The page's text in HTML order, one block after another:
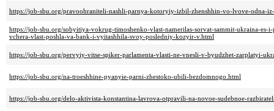
https://job-sbu.org/pravoohraniteli-nashli-parnya-kotoryiy-izbil-zhenshhin-vo-lvove-odna-
https://job-sbu.org/sobyitiya-vokrug-timoshenko-vlast-namerilas-sorvat-sammit-ukraina-
vchera-vlast-poshla-va-bank-i-vyitashhila-svoy-posledniy-kozyir-v.html
https://job-sbu.org/pervyiy-vitse-spiker-parlamenta-vlasti-ne-vnesli-v-byudzhet-zarplatyi-
https://job-sbu.org/na-troeshhine-pyanyie-parni-zhestoko-ubili-bezdomnogo.html
https://job-sbu.org/delo-aktivista-konstantina-lavrova-otpravili-na-novoe-sudebnoe-